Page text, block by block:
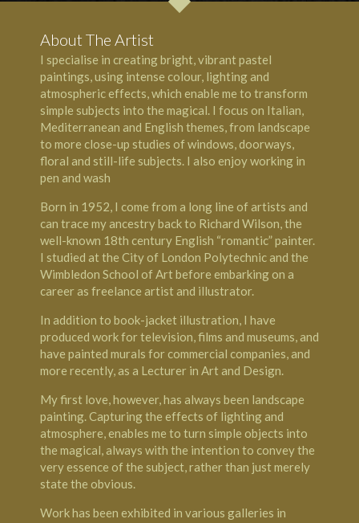
About The Artist
I specialise in creating bright, vibrant pastel
paintings, using intense colour, lighting and
atmospheric effects, which enable me to transform
simple subjects into the magical. I focus on Italian,
Mediterranean and English themes, from landscape
to more close-up studies of windows, doorways,
floral and still-life subjects. I also enjoy working in
pen and wash
Born in 1952, I come from a long line of artists and
can trace my ancestry back to Richard Wilson, the
well-known 18th century English “romantic” painter.
I studied at the City of London Polytechnic and the
Wimbledon School of Art before embarking on a
career as freelance artist and illustrator.
In addition to book-jacket illustration, I have
produced work for television, films and museums, and
have painted murals for commercial companies, and
more recently, as a Lecturer in Art and Design.
My first love, however, has always been landscape
painting. Capturing the effects of lighting and
atmosphere, enables me to turn simple objects into
the magical, always with the intention to convey the
very essence of the subject, rather than just merely
state the obvious.
Work has been exhibited in various galleries in